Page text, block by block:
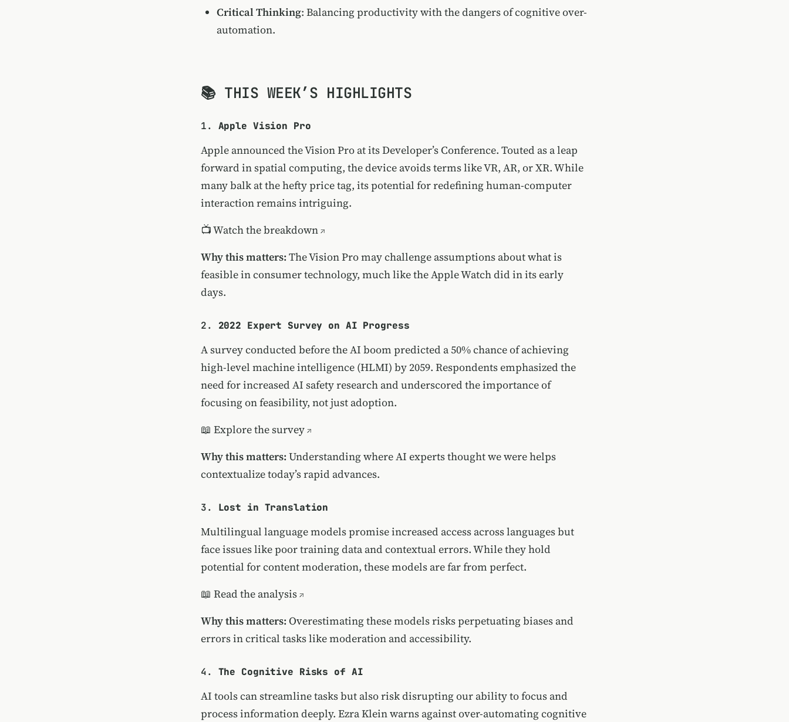
Critical Thinking: Balancing productivity with the dangers of cognitive over-
automation.
📚 THIS WEEK’S HIGHLIGHTS
1. Apple Vision Pro
Apple announced the Vision Pro at its Developer’s Conference. Touted as a leap
forward in spatial computing, the device avoids terms like VR, AR, or XR. While
many balk at the hefty price tag, its potential for redefining human-computer
interaction remains intriguing.
📺Watch the breakdown
Why this matters: The Vision Pro may challenge assumptions about what is
feasible in consumer technology, much like the Apple Watch did in its early
days.
2. 2022 Expert Survey on AI Progress
A survey conducted before the AI boom predicted a 50% chance of achieving
high-level machine intelligence (HLMI) by 2059. Respondents emphasized the
need for increased AI safety research and underscored the importance of
focusing on feasibility, not just adoption.
📖 Explore the survey
Why this matters: Understanding where AI experts thought we were helps
contextualize today’s rapid advances.
3. Lost in Translation
Multilingual language models promise increased access across languages but
face issues like poor training data and contextual errors. While they hold
potential for content moderation, these models are far from perfect.
📖 Read the analysis
Why this matters: Overestimating these models risks perpetuating biases and
errors in critical tasks like moderation and accessibility.
4. The Cognitive Risks of AI
AI tools can streamline tasks but also risk disrupting our ability to focus and
process information deeply. Ezra Klein warns against over-automating cognitive